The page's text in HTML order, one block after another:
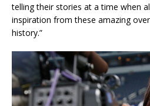
telling their stories at a time when
inspiration from these amazing
history.”